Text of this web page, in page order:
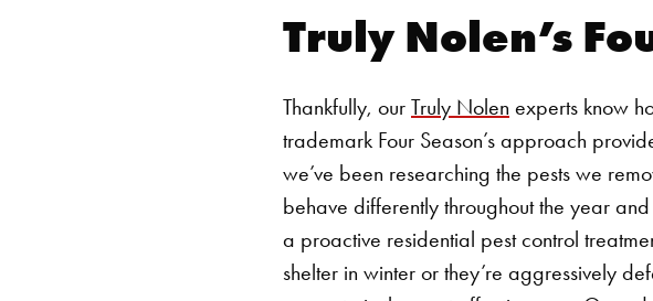
Truly Nolen’s
Thankfully, our Truly Nolen experts know
trademark Four Season’s approach
we’ve been researching the pests we
behave differently throughout the year
a proactive residential pest control
shelter in winter or they’re aggressively